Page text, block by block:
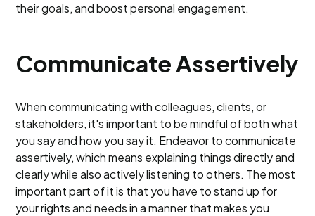
their goals, and boost personal engagement.
Communicate Assertively
When communicating with colleagues, clients, or
stakeholders, it's important to be mindful of both what
you say and how you say it. Endeavor to communicate
assertively, which means explaining things directly and
clearly while also actively listening to others. The most
important part of it is that you have to stand up for
your rights and needs in a manner that makes you